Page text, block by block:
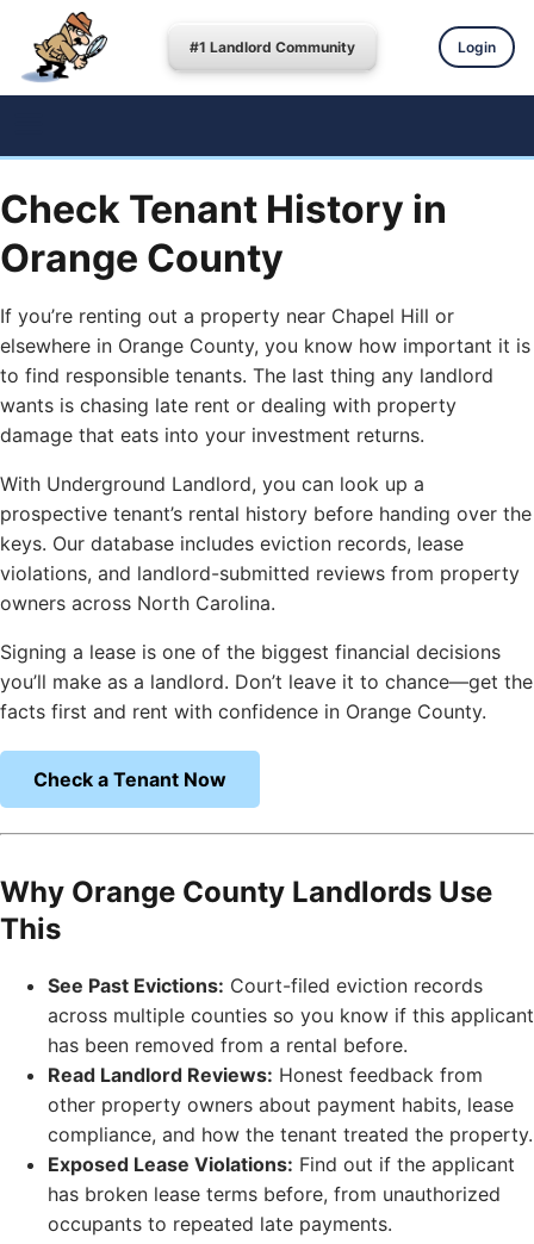
#1 Landlord Community Login
Check Tenant History in
Orange County
If you’re renting out a property near Chapel Hill or
elsewhere in Orange County, you know how important it is
to find responsible tenants. The last thing any landlord
wants is chasing late rent or dealing with property
damage that eats into your investment returns.
With Underground Landlord, you can look up a
prospective tenant’s rental history before handing over the
keys. Our database includes eviction records, lease
violations, and landlord-submitted reviews from property
owners across North Carolina.
Signing a lease is one of the biggest financial decisions
you’ll make as a landlord. Don’t leave it to chance—get the
facts first and rent with confidence in Orange County.
Check a Tenant Now
Why Orange County Landlords Use
This
See Past Evictions: Court-filed eviction records
across multiple counties so you know if this applicant
has been removed from a rental before.
Read Landlord Reviews: Honest feedback from
other property owners about payment habits, lease
compliance, and how the tenant treated the property.
Exposed Lease Violations: Find out if the applicant
has broken lease terms before, from unauthorized
occupants to repeated late payments.